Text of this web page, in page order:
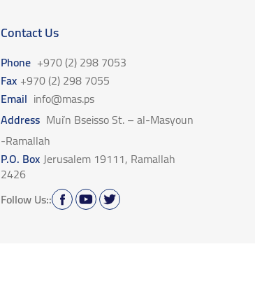
Contact Us
Phone +970 (2) 298 7053
Fax +970 (2) 298 7055
Email info@mas.ps
Address Mui’n Bseisso St. – al-Masyoun
-Ramallah
P.O. BoxJerusalem 19111, Ramallah
2426
Follow Us::